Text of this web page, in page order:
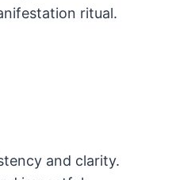
ritual.
and clarity.